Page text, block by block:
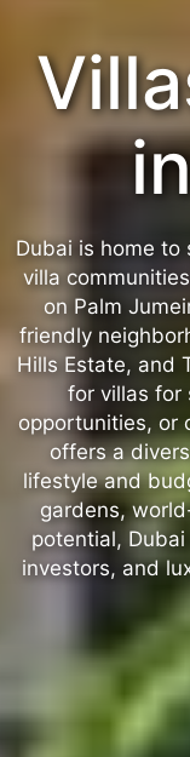
Dubai is home to
villa
on Palm
friendly
Hills Estate, and
for villas for
opportunities, or
offers a
lifestyle and
gardens,
potential,
investors, and